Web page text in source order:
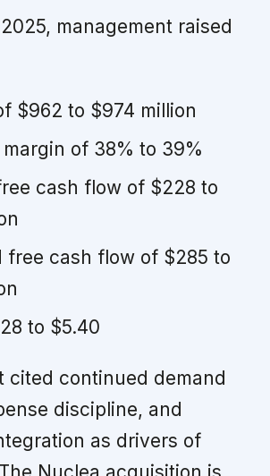
management raised
$962 to $974 million
of 38% to 39%
cash flow of $228 to
free cash flow of $285 to
to $5.40
cited continued demand
discipline, and
as drivers of